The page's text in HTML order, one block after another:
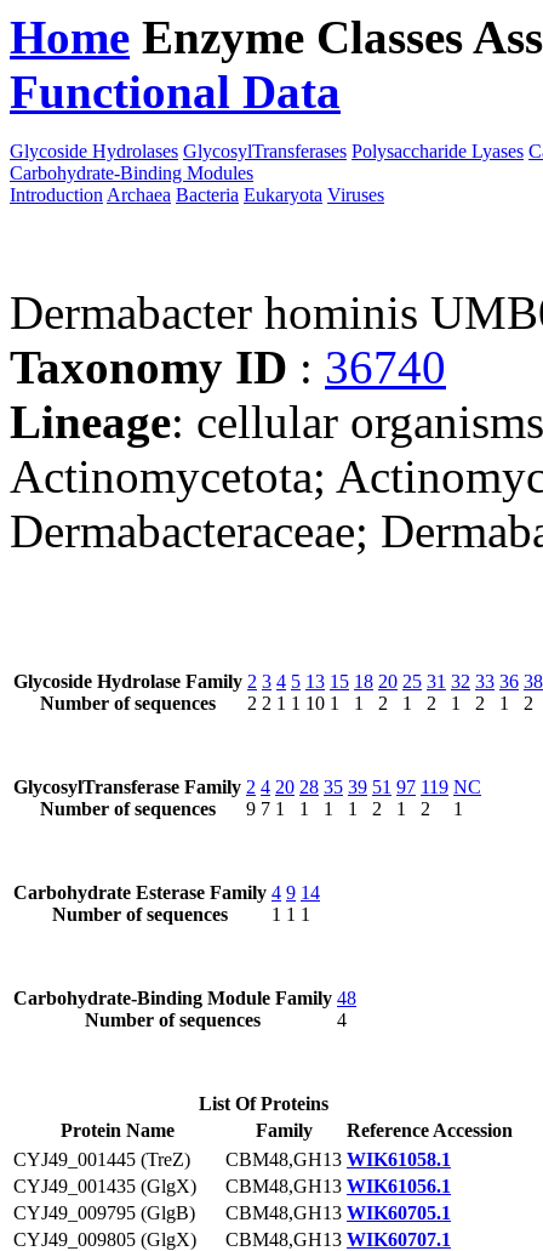
Home Enzyme Classes
Functional Data
Glycoside Hydrolases GlycosylTransferases Polysaccharide Lyases
Carbohydrate-Binding Modules
Introduction Archaea Bacteria Eukaryota Viruses
Dermabacter hominis
Taxonomy ID : 36740
Lineage: cellular
Actinomycetota;
Dermabacteraceae;
Glycoside Hydrolase Family
Number of sequences
2
2
3
2
4
1
5
1
13
10
15
1
18
1
20
2
25
1
31
2
32
1
33
2
36
1
38
2
GlycosylTransferase Family
Number of sequences
2
9
4
7
20
1
28
1
35
1
39
1
51
2
97
1
119
2
NC
1
Carbohydrate Esterase Family
Number of sequences
4
1
9
1
14
1
Carbohydrate-Binding Module Family
Number of sequences
48
4
List Of Proteins
Protein Name
Family
Reference Accession
CYJ49_001445 (TreZ)
CBM48,GH13 WIK61058.1
CYJ49_001435 (GlgX)
CBM48,GH13 WIK61056.1
CYJ49_009795 (GlgB)
CBM48,GH13 WIK60705.1
CYJ49_009805 (GlgX)
CBM48,GH13 WIK60707.1